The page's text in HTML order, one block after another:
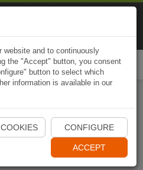
Naviki App
website and to continuously
the "Accept" button, you consent
button to select which
information is available in our
CONFIGURE
ACCEPT